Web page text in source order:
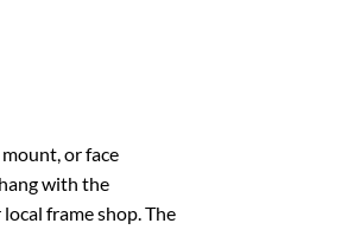
or face
with the
frame shop. The